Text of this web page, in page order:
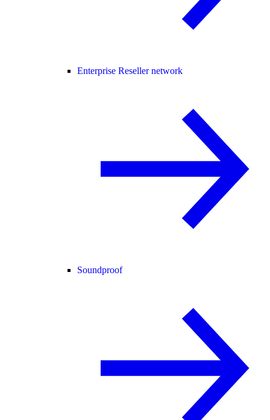
Enterprise Reseller network
Soundproof